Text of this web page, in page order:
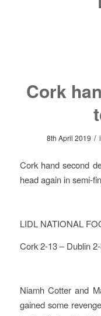
Cork
8th April 2019 /
Cork hand second
head again in semi-
LIDL NATIONAL
Cork 2-13 – Dublin
Niamh Cotter and
gained some